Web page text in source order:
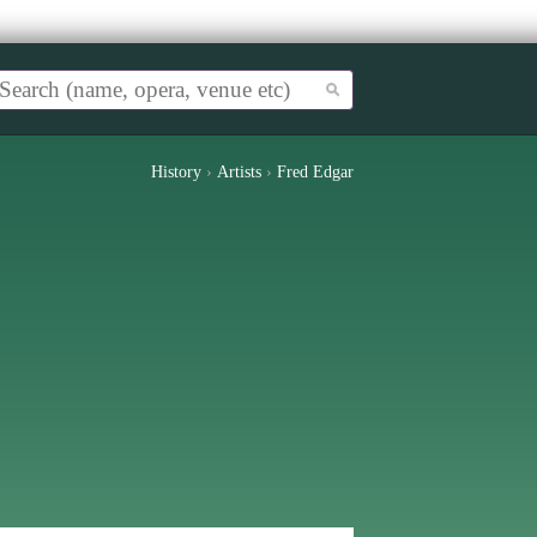
History › Artists › Fred Edgar